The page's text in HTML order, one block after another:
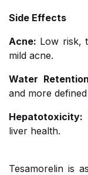
Side Effects
Acne: Low risk,
mild acne.
Water
and more
Hepatotoxicity:
liver health.
Tesamorelin is